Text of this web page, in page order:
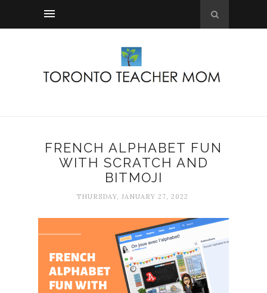
FRENCH ALPHABET FUN
WITH SCRATCH AND
BITMOJI
THURSDAY, JANUARY 27, 2022